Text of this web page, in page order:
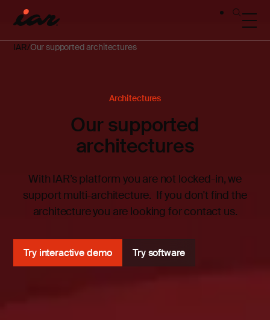
IAR Our supported architectures
Architectures
Our supported
architectures
With IAR’s platform you are not locked-in, we
support multi-architecture. If you don't find the
architecture you are looking for contact us.
Try interactive demo Try software